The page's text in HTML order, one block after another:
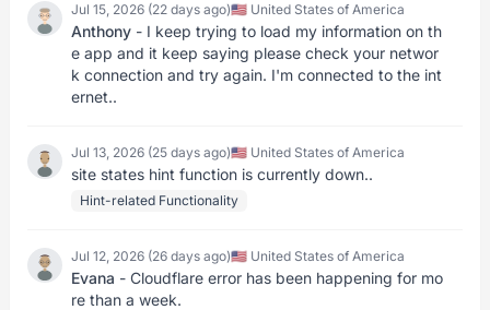
Jul 15, 2026 (22 days ago)🇺🇸 United States of America
Anthony - I keep trying to load my information on th
e app and it keep saying please check your networ
k connection and try again. I'm connected to the int
ernet..
Jul 13, 2026 (25 days ago)🇺🇸 United States of America
site states hint function is currently down..
Hint-related Functionality
Jul 12, 2026 (26 days ago)🇺🇸 United States of America
Evana - Cloudflare error has been happening for mo
re than a week.